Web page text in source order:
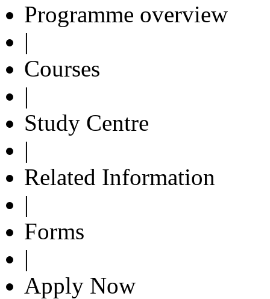
Programme overview
|
Courses
|
Study Centre
|
Related Information
|
Forms
|
Apply Now